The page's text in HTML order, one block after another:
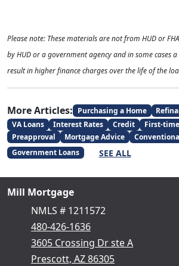
Please note: These materials are not from HUD or
by HUD or a government agency and in some cases
result in higher finance charges over the life of the
More Articles: Purchasing a Home
VA Loans
Interest Rates Credit
First-
Preapproval
Mortgage Advice
Government Loans
SEE ALL
Mill Mortgage
NMLS # 1211572
480-426-1636
3605 Crossing Dr ste A
Prescott, AZ 86305